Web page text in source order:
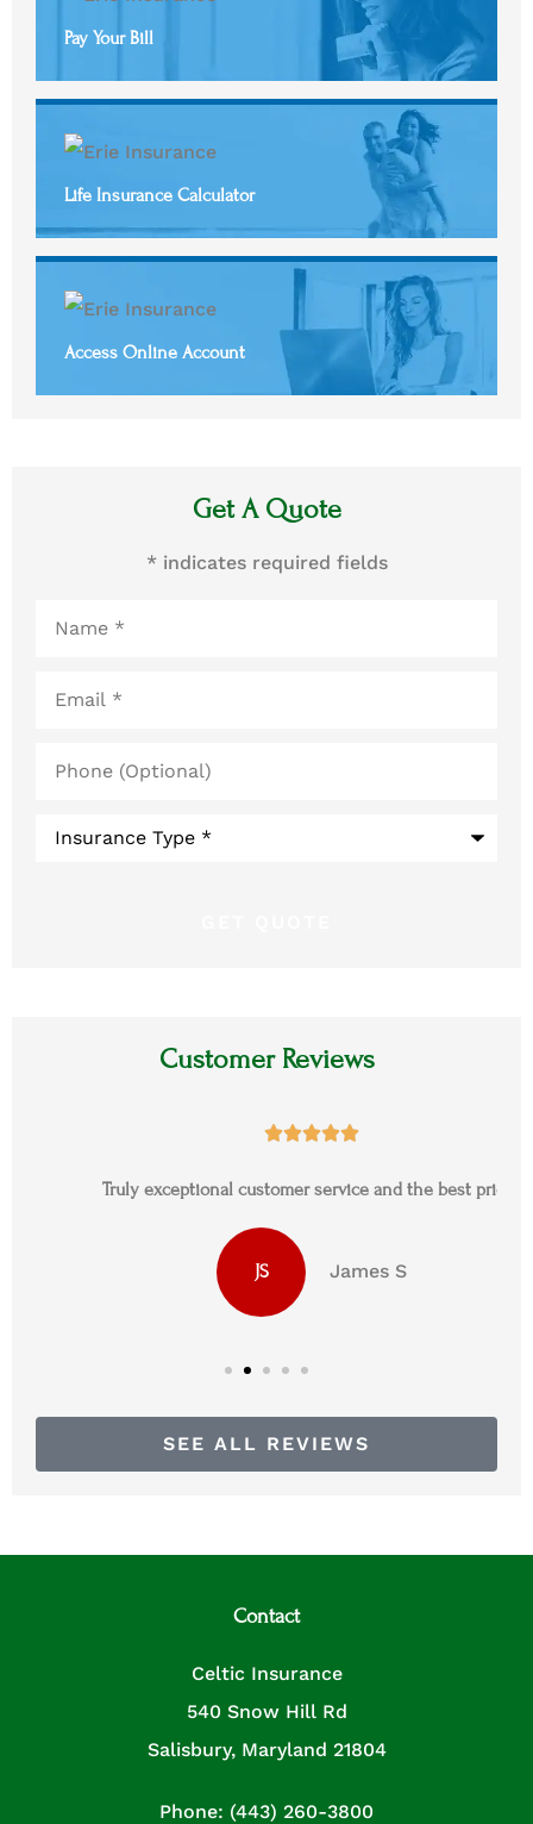
Pay Your Bill
Life Insurance Calculator
Access Online Account
Get A Quote
* indicates required fields
(Optional)
Customer Reviews

Truly exceptional customer service and the best prices
JS James S
SEE ALL REVIEWS
Contact
Celtic Insurance
540 Snow Hill Rd
Salisbury, Maryland 21804
Phone: (443) 260-3800